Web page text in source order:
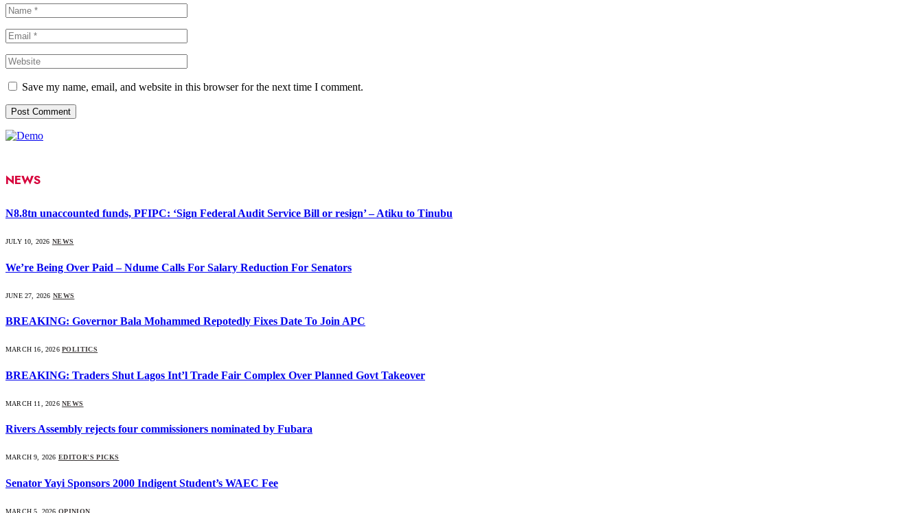
Save my name, email, and website in this browser for the next time I comment.
NEWS
N8.8tn unaccounted funds, PFIPC: ‘Sign Federal Audit Service Bill or resign’ – Atiku to Tinubu
JULY 10, 2026 NEWS
We’re Being Over Paid – Ndume Calls For Salary Reduction For Senators
JUNE 27, 2026 NEWS
BREAKING: Governor Bala Mohammed Repotedly Fixes Date To Join APC
MARCH 16, 2026 POLITICS
BREAKING: Traders Shut Lagos Int’l Trade Fair Complex Over Planned Govt Takeover
MARCH 11, 2026 NEWS
Rivers Assembly rejects four commissioners nominated by Fubara
MARCH 9, 2026 EDITOR'S PICKS
Senator Yayi Sponsors 2000 Indigent Student’s WAEC Fee
MARCH 5, 2026 OPINION